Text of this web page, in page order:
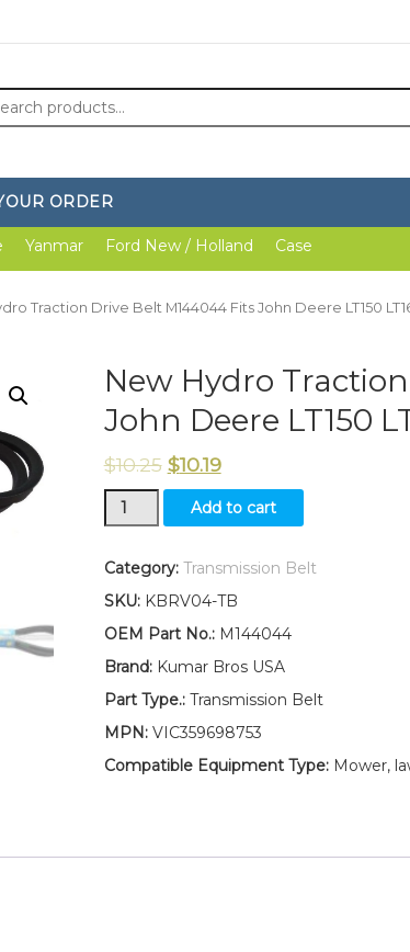
ORDER
Yanmar Ford New / Holland Case
Traction Drive Belt M144044 Fits John Deere LT150
New Hydro
John Deere LT150
$10.25 $10.19
New
Hydro
Drive
M144044
Fits
Deere
LT150
LT170
quantity
Add to cart
Category: Transmission Belt
SKU: KBRV04-TB
OEM Part No.:M144044
Brand:Kumar Bros USA
Part Type.:Transmission Belt
MPN:VIC359698753
Compatible Equipment Type:Mower,